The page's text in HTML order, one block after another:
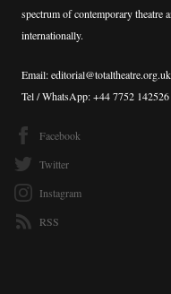
spectrum of contemporary theatre
internationally.
Email: editorial@totaltheatre.org.uk
Tel / WhatsApp: +44 7752 142526
Facebook
Twitter
Instagram
RSS